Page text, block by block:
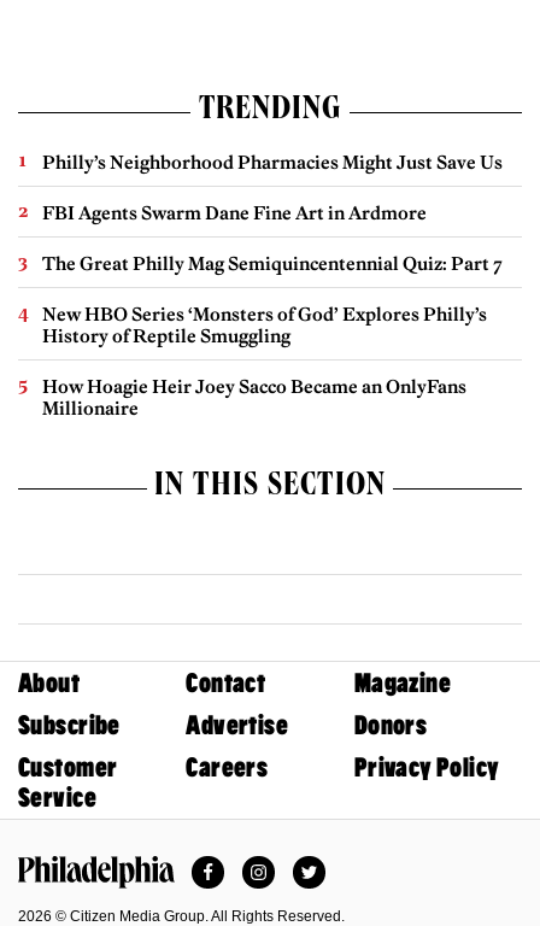
TRENDING
Philly’s Neighborhood Pharmacies Might Just Save Us
FBI Agents Swarm Dane Fine Art in Ardmore
The Great Philly Mag Semiquincentennial Quiz: Part 7
New HBO Series ‘Monsters of God’ Explores Philly’s
History of Reptile Smuggling
How Hoagie Heir Joey Sacco Became an OnlyFans
Millionaire
IN THIS SECTION
About Contact
Magazine
Subscribe
Advertise
Donors
Customer
Service
Careers Privacy Policy
FacebookInstagramTwitter
2026 © Citizen Media Group. All Rights Reserved.